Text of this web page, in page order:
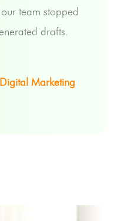
team stopped
drafts.
Marketing